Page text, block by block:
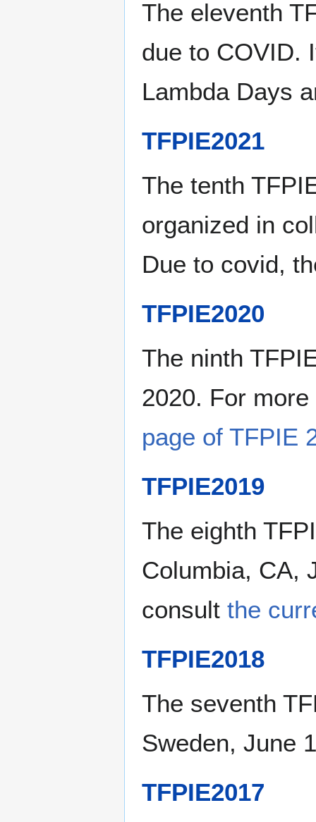
The eleventh
due to COVID.
Lambda Days
TFPIE2021
The tenth
organized in
Due to covid,
TFPIE2020
The ninth
2020. For
page of TFPIE
TFPIE2019
The eighth
Columbia, CA,
consult the
TFPIE2018
The seventh
Sweden, June
TFPIE2017